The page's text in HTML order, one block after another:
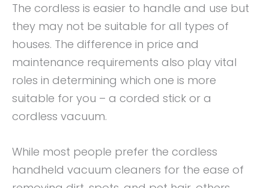
The cordless is easier to handle and use but
they may not be suitable for all types of
houses. The difference in price and
maintenance requirements also play vital
roles in determining which one is more
suitable for you – a corded stick or a
cordless vacuum.
While most people prefer the cordless
handheld vacuum cleaners for the ease of